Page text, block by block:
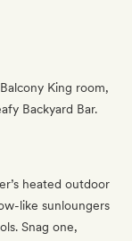
King room,
Backyard Bar.
heated outdoor
like sunloungers
Snag one,